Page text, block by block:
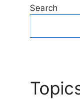
Search